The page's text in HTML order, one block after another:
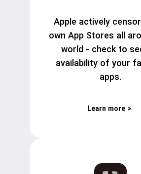
Apple actively
own App Stores all
world - check to
availability of your
apps.
Learn more >